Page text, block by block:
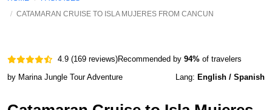
CATAMARAN CRUISE TO ISLA MUJERES FROM CANCUN
4.9 (169 reviews)Recommended by 94% of travelers
by Marina Jungle Tour Adventure
Lang: English / Spanish